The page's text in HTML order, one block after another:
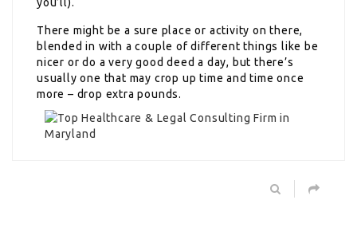
There might be a sure place or activity on there,
blended in with a couple of different things like be
nicer or do a very good deed a day, but there’s
usually one that may crop up time and time once
more – drop extra pounds.